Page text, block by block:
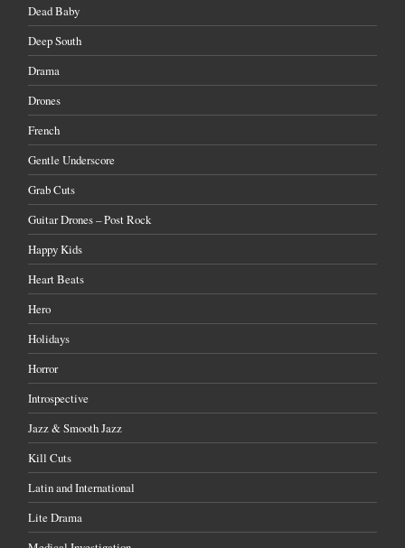
Dead Baby
Deep South
Drama
Drones
French
Gentle Underscore
Grab Cuts
Guitar Drones – Post Rock
Happy Kids
Heart Beats
Hero
Holidays
Horror
Introspective
Jazz & Smooth Jazz
Kill Cuts
Latin and International
Lite Drama